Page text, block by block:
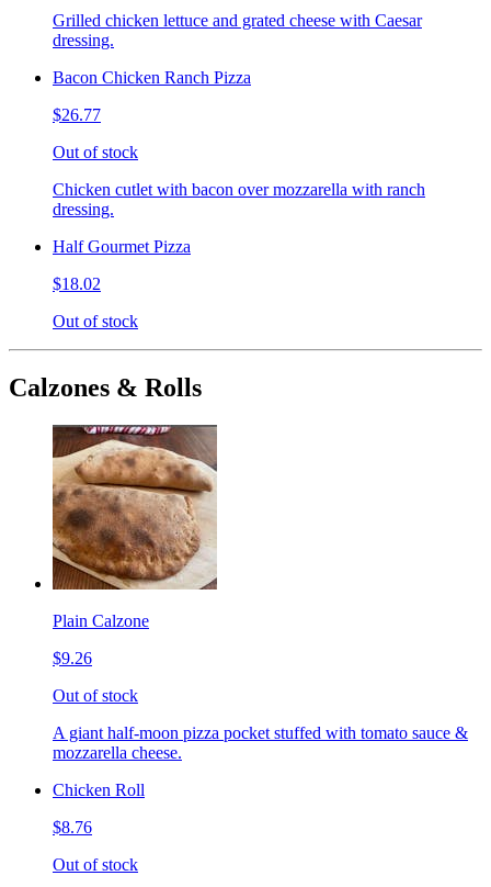
Grilled chicken lettuce and grated cheese with Caesar
dressing.
Bacon Chicken Ranch Pizza
$26.77
Out of stock
Chicken cutlet with bacon over mozzarella with ranch
dressing.
Half Gourmet Pizza
$18.02
Out of stock
Calzones & Rolls
Plain Calzone
$9.26
Out of stock
A giant half-moon pizza pocket stuffed with tomato sauce &
mozzarella cheese.
Chicken Roll
$8.76
Out of stock